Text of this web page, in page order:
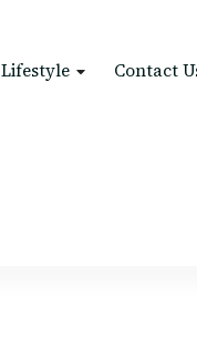
Lifestyle Contact